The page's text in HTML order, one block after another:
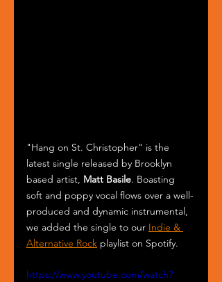
"Hang on St. Christopher" is the
latest single released by Brooklyn
based artist, Matt Basile. Boasting
soft and poppy vocal flows over a well-
produced and dynamic instrumental,
we added the single to our Indie &
Alternative Rock playlist on Spotify.
https://www.youtube.com/watch?